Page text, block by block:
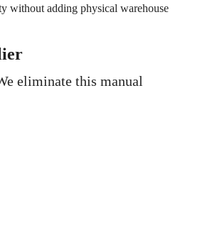
without adding physical warehouse
eliminate this manual